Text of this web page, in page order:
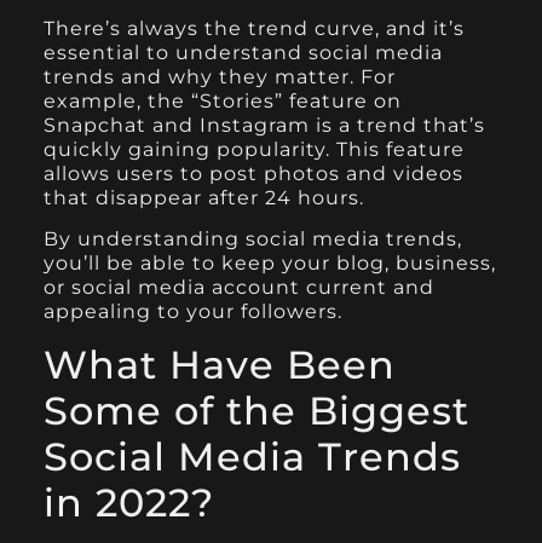
There’s always the trend curve, and it’s
essential to understand social media
trends and why they matter. For
example, the “Stories” feature on
Snapchat and Instagram is a trend that’s
quickly gaining popularity. This feature
allows users to post photos and videos
that disappear after 24 hours.
By understanding social media trends,
you’ll be able to keep your blog, business,
or social media account current and
appealing to your followers.
What Have Been
Some of the Biggest
Social Media Trends
in 2022?